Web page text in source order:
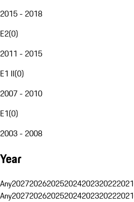
2015 - 2018
E2(0)
2011 - 2015
E1 II(0)
2007 - 2010
E1(0)
2003 - 2008
Year
Any2027202620252024202320222021
Any2027202620252024202320222021